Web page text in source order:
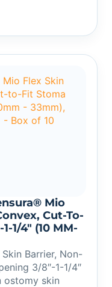
Mio
Cut-To-
1/4″ (10 MM-
Barrier, Non-
3/8″-1-1/4″
ostomy skin